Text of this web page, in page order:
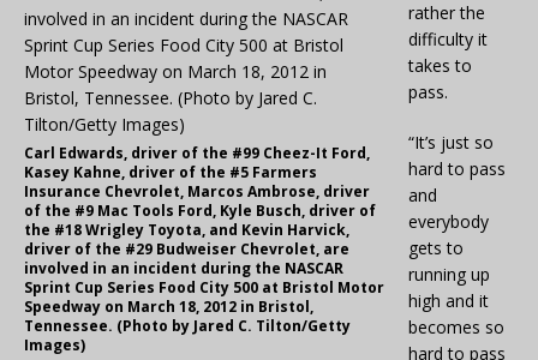
Carl Edwards, driver of the #99 Cheez-It Ford,
Kasey Kahne, driver of the #5 Farmers
Insurance Chevrolet, Marcos Ambrose, driver
of the #9 Mac Tools Ford, Kyle Busch, driver of
the #18 Wrigley Toyota, and Kevin Harvick,
driver of the #29 Budweiser Chevrolet, are
involved in an incident during the NASCAR
Sprint Cup Series Food City 500 at Bristol Motor
Speedway on March 18, 2012 in Bristol,
Tennessee. (Photo by Jared C. Tilton/Getty
Images)
rather the
difficulty it
takes to
pass.
“It’s just so
hard to pass
and
everybody
gets to
running up
high and it
becomes so
hard to pass